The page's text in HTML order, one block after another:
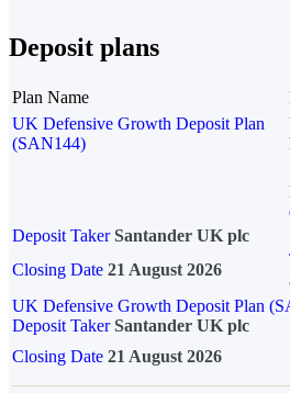
Deposit plans
Plan Name
UK Defensive Growth Deposit Plan
(SAN144)
Deposit Taker Santander UK plc
Closing Date 21 August 2026
UK Defensive Growth Deposit Plan
Deposit TakerSantander UK plc
Closing Date 21 August 2026